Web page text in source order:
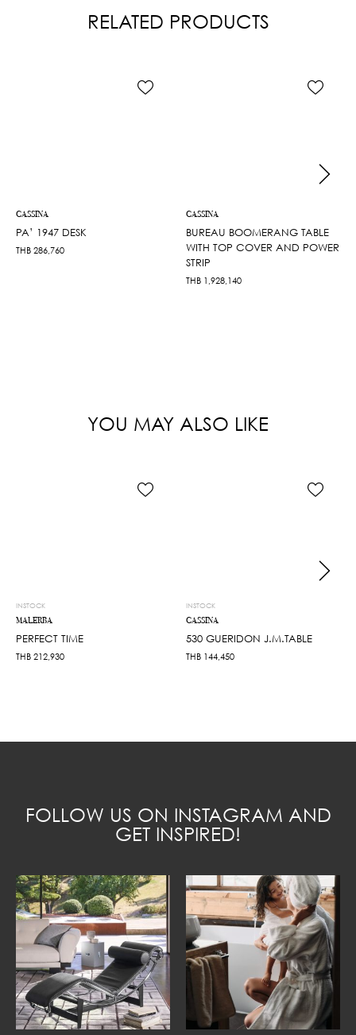
RELATED PRODUCTS
CASSINA
PA’ 1947 DESK
THB 286,760
CASSINA
BUREAU BOOMERANG TABLE
WITH TOP COVER AND POWER
STRIP
THB 1,928,140
YOU MAY ALSO LIKE
INSTOCK
MALERBA
PERFECT TIME
THB 212,930
INSTOCK
CASSINA
530 GUERIDON J.M.TABLE
THB 144,450
FOLLOW US ON INSTAGRAM AND
GET INSPIRED!